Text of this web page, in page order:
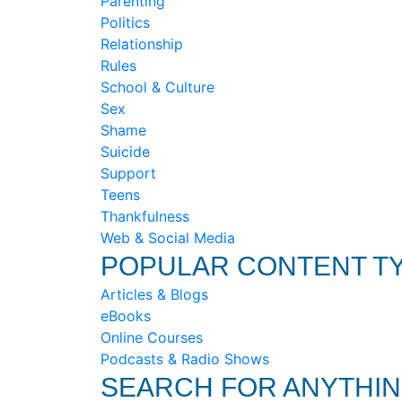
Politics
Relationship
Rules
School & Culture
Sex
Shame
Suicide
Support
Teens
Thankfulness
Web & Social Media
POPULAR CONTENT
Articles & Blogs
eBooks
Online Courses
Podcasts & Radio Shows
SEARCH FOR